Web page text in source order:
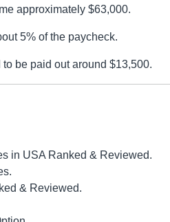
approximately $63,000.
5% of the paycheck.
be paid out around $13,500.
in USA Ranked & Reviewed.
& Reviewed.